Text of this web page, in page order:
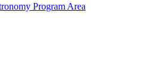
Program Area